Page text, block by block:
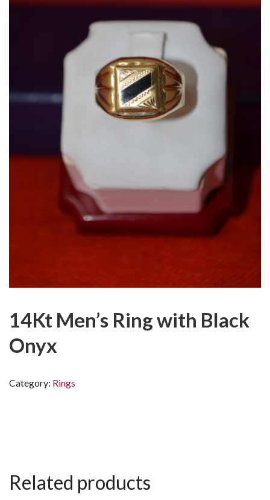
14Kt Men’s Ring with Black
Onyx
Category: Rings
Related products